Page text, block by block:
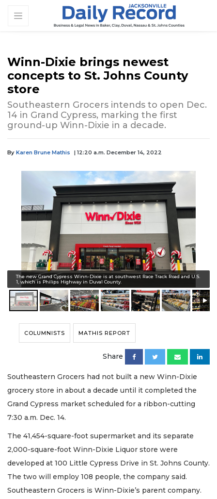
Winn-Dixie brings newest
concepts to St. Johns County
store
Southeastern Grocers intends to open Dec.
14 in Grand Cypress, marking the first
ground-up Winn-Dixie in a decade.
By Karen Brune Mathis | 12:20 a.m. December 14, 2022
The new Grand Cypress Winn-Dixie is at southwest Race Track Road and U.S.
1, which is Philips Highway in Duval County.
COLUMNISTS MATHIS REPORT
Share
Southeastern Grocers had not built a new Winn-Dixie
grocery store in about a decade until it completed the
Grand Cypress market scheduled for a ribbon-cutting
7:30 a.m. Dec. 14.
The 41,454-square-foot supermarket and its separate
2,000-square-foot Winn-Dixie Liquor store were
developed at 100 Little Cypress Drive in St. Johns County.
The two will employ 108 people, the company said.
Southeastern Grocers is Winn-Dixie’s parent company.